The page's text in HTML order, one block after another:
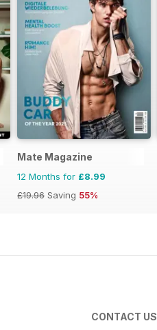
Mate Magazine
12 Months for £8.99
£19.96 Saving 55%
CONTACT US